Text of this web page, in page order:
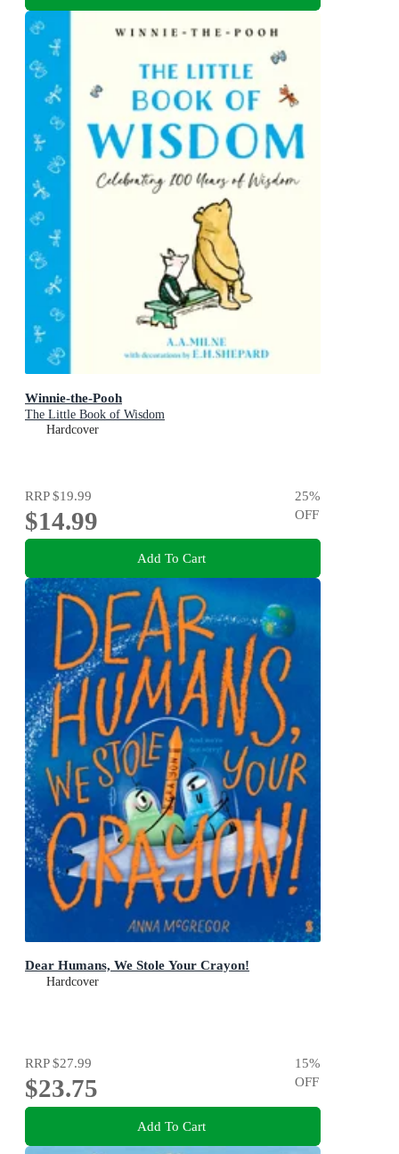
Winnie-the-Pooh
The Little Book of Wisdom
Hardcover
RRP$19.99
$14.99
25%
OFF
Add To Cart
Dear Humans, We Stole Your Crayon!
Hardcover
RRP$27.99
$23.75
15%
OFF
Add To Cart